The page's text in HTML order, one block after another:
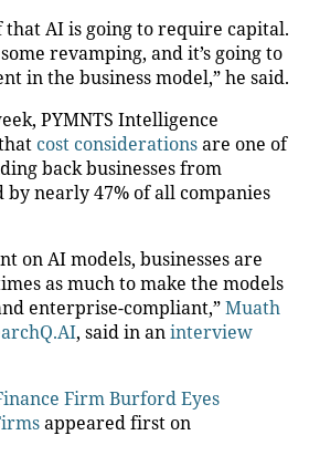
AI is going to require capital.
revamping, and it’s going to
in the business model,” he said.
PYMNTS Intelligence
cost considerationsare one of
backbusinesses from
by nearly 47% of all companies
on AI models, businesses are
as much to make the models
enterprise-compliant,”Muath
, said in aninterview
Firm Burford Eyes
appeared first on